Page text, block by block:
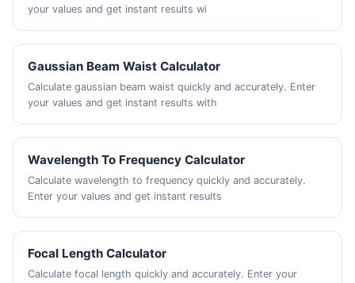
your values and get instant results wi
Gaussian Beam Waist Calculator
Calculate gaussian beam waist quickly and accurately. Enter
your values and get instant results with
Wavelength To Frequency Calculator
Calculate wavelength to frequency quickly and accurately.
Enter your values and get instant results
Focal Length Calculator
Calculate focal length quickly and accurately. Enter your